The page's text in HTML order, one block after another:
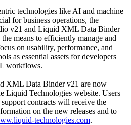
technologies like AI and machine
for business operations, the
v21 and Liquid XML Data Binder
means to efficiently manage and
on usability, performance, and
as essential assets for developers
workflows.
XML Data Binder v21 are now
Liquid Technologies website. Users
contracts will receive the
on the new releases and to
technologies.com.